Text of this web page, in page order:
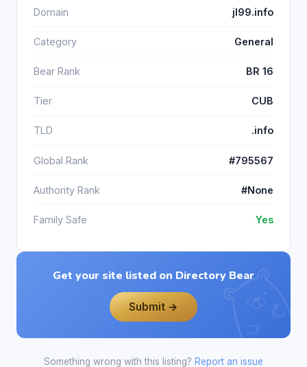
Domain jl99.info
Category General
Bear Rank BR 16
Tier CUB
TLD .info
Global Rank #795567
Authority Rank #None
Family Safe Yes
Get your site listed on Directory Bear
Submit →
Something wrong with this listing? Report an issue